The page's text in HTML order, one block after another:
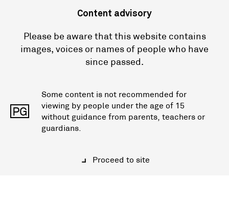
Content advisory
Please be aware that this website contains
images, voices or names of people who have
since passed.
PG
Some content is not recommended for
viewing by people under the age of 15
without guidance from parents, teachers or
guardians.
Proceed to site